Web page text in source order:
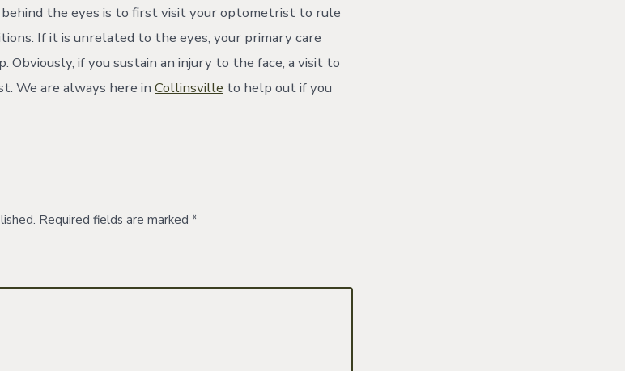
behind the eyes is to first visit your optometrist to rule
If it is unrelated to the eyes, your primary care
Obviously, if you sustain an injury to the face, a visit to
We are always here in Collinsville to help out if you
Required fields are marked *